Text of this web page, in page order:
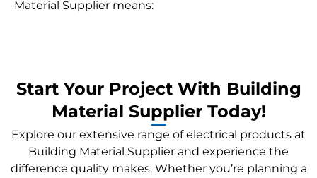
Material Supplier means:
Start Your Project With Building
Material Supplier Today!
Explore our extensive range of electrical products at
Building Material Supplier and experience the
difference quality makes. Whether you’re planning a